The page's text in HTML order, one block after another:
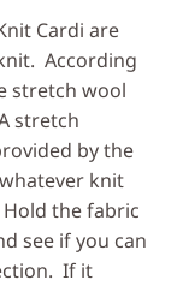
Cardi are
According
stretch wool
stretch
by the
knit
the fabric
see if you can
If it